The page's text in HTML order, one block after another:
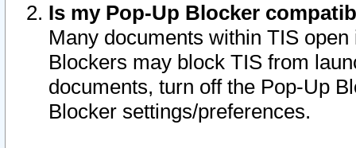
Is my Pop-Up Blocker
Many documents within TIS
Blockers may block TIS from
documents, turn off the Pop-Up
Blocker settings/preferences.